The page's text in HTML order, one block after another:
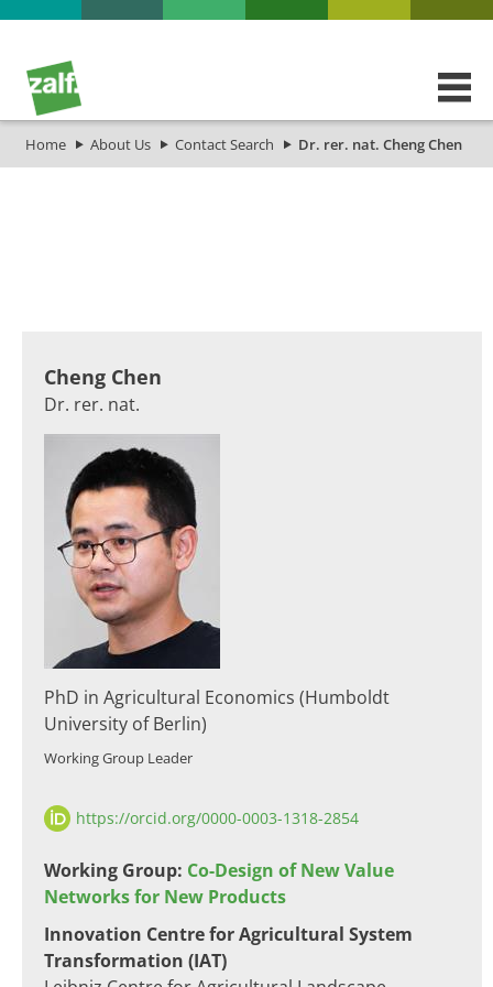
Home About Us Contact Search Dr. rer. nat. Cheng Chen
​​​​​​​​​​​​​​​​​​​​​​​​​​​​​​​​​​​​​Cheng Chen
Dr. rer. nat.
PhD in Agricultural Economics (Humboldt
University of Berlin)
Working Group Leader​
https://orcid.org/0000-0003-1318-2854
​Working Group: Co-Design of New Value
Networks for New Products
​​Innovation Centre for Agricultural System
Transformation (IAT)​